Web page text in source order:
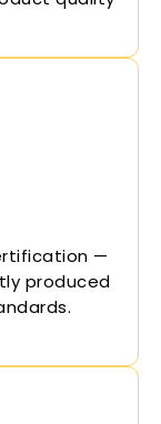
—
produced